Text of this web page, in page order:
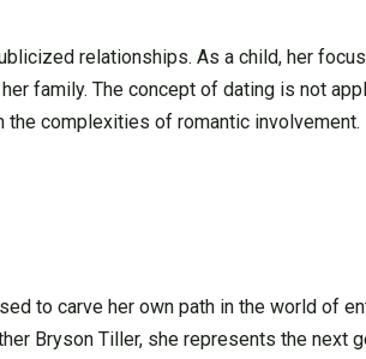
relationships. As a child, her
family. The concept of dating is not
complexities of romantic involvement.
to carve her own path in the world of
Bryson Tiller, she represents the next